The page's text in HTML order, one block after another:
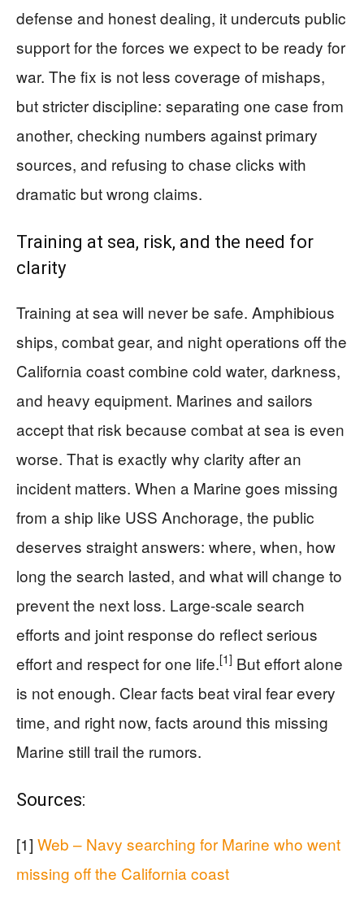
defense and honest dealing, it undercuts public
support for the forces we expect to be ready for
war. The fix is not less coverage of mishaps,
but stricter discipline: separating one case from
another, checking numbers against primary
sources, and refusing to chase clicks with
dramatic but wrong claims.
Training at sea, risk, and the need for
clarity
Training at sea will never be safe. Amphibious
ships, combat gear, and night operations off the
California coast combine cold water, darkness,
and heavy equipment. Marines and sailors
accept that risk because combat at sea is even
worse. That is exactly why clarity after an
incident matters. When a Marine goes missing
from a ship like USS Anchorage, the public
deserves straight answers: where, when, how
long the search lasted, and what will change to
prevent the next loss. Large-scale search
efforts and joint response do reflect serious
effort and respect for one life.[1] But effort alone
is not enough. Clear facts beat viral fear every
time, and right now, facts around this missing
Marine still trail the rumors.
Sources:
[1] Web – Navy searching for Marine who went
missing off the California coast